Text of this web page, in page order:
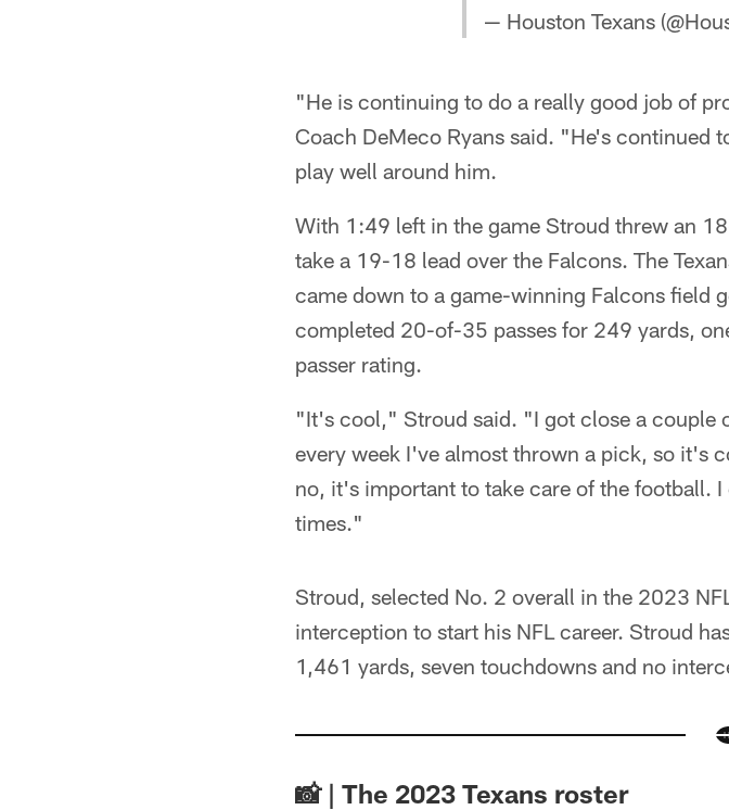
— Houston Texans
"He is continuing to do a really good job of
Coach DeMeco Ryans said. "He's continued
play well around him.
With 1:49 left in the game Stroud threw an
take a 19-18 lead over the Falcons. The
came down to a game-winning Falcons field
completed 20-of-35 passes for 249 yards,
passer rating.
"It's cool," Stroud said. "I got close a couple
every week I've almost thrown a pick, so it's
no, it's important to take care of the football.
times."
Stroud, selected No. 2 overall in the 2023
interception to start his NFL career. Stroud
1,461 yards, seven touchdowns and no
📸 | The 2023 Texans roster